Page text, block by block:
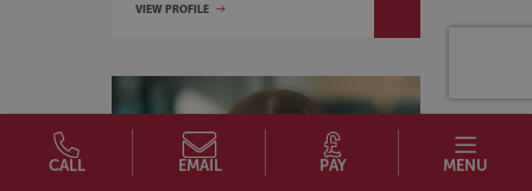
VIEW PROFILE
CALL EMAIL PAY MENU